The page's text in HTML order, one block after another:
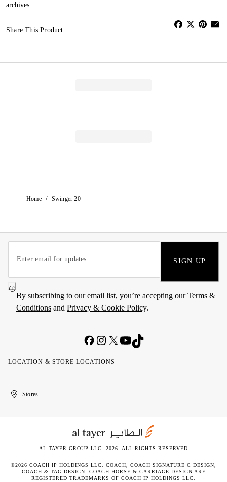
archives.
Share This Product
Home / Swinger 20
SIGN UP
By subscribing to our email list, you’re accepting ourTerms &
Conditions and Privacy & Cookie Policy.
LOCATION & STORE LOCATIONS
United
Kuwait
الإمارات
الكويتStores
AL TAYER GROUP LLC. 2026. ALL RIGHTS RESERVED
©2026 COACH IP HOLDINGS LLC. COACH, COACH SIGNATURE C DESIGN,
COACH & TAG DESIGN, COACH HORSE & CARRIAGE DESIGN ARE
REGISTERED TRADEMARKS OF COACH IP HOLDINGS LLC.